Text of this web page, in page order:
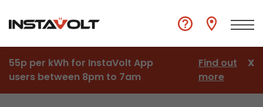
55p per kWh for InstaVolt App
users between 8pm to 7am
Find out
more
X